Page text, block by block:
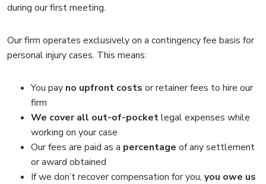
during our first meeting.
Our firm operates exclusively on a contingency fee basis for
personal injury cases. This means:
You pay no upfront costs or retainer fees to hire our
firm
We cover all out-of-pocketlegal expenses while
working on your case
Our fees are paid as a percentage of any settlement
or award obtained
If we don’t recover compensation for you, you owe us